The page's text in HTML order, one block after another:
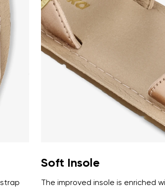
Select a language
Change
Soft Insole
The improved insole is enriched
with the processing of the entered
with the processing of the entered personal